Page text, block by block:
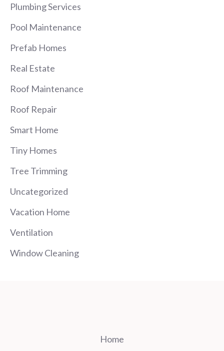
Plumbing Services
Pool Maintenance
Prefab Homes
Real Estate
Roof Maintenance
Roof Repair
Smart Home
Tiny Homes
Tree Trimming
Uncategorized
Vacation Home
Ventilation
Window Cleaning
Home